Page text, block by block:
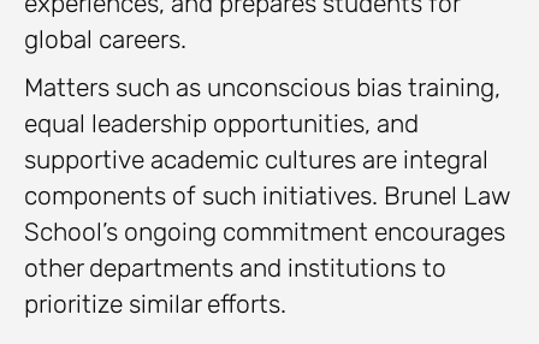
global careers.
Matters such as unconscious bias training,
equal leadership opportunities, and
supportive academic cultures are integral
components of such initiatives. Brunel Law
School’s ongoing commitment encourages
other departments and institutions to
prioritize similar efforts.